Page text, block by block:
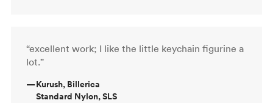
“excellent work; I like the little keychain figurine a
lot.”
—Kurush, Billerica
Standard Nylon, SLS